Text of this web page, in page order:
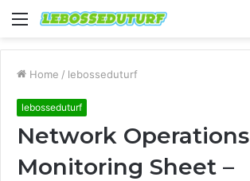
Menu
Home / lebosseduturf
lebosseduturf
Network Operations
Monitoring Sheet –